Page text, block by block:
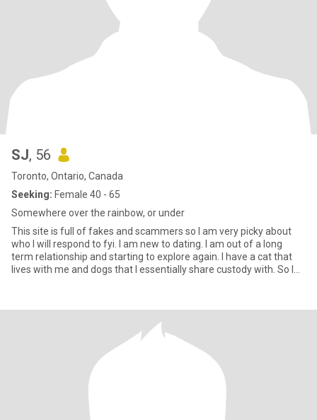
SJ, 56
Toronto, Ontario, Canada
Seeking: Female 40 - 65
Somewhere over the rainbow, or under
This site is full of fakes and scammers so I am very picky about
who I will respond to fyi. I am new to dating. I am out of a long
term relationship and starting to explore again. I have a cat that
lives with me and dogs that I essentially share custody with. So I
painting or that rug hooking stuff I see on IG. I am a goofball if I am
not complaining about the crumbling state of the world. I am a
softy for animals and babies. I will take any opportunity I can to
pet a dog or make a baby laugh. I am a sagittarius if you like
astrology. I would like a relationship but I am open to hookups for